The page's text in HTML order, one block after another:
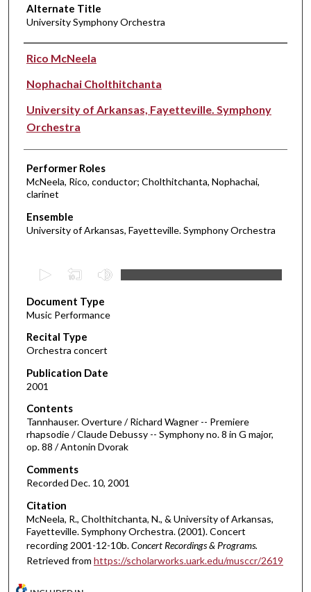
Alternate Title
University Symphony Orchestra
Performer(s)
Rico McNeela
Nophachai Cholthitchanta
University of Arkansas, Fayetteville. Symphony
Orchestra
Performer Roles
McNeela, Rico, conductor; Cholthitchanta, Nophachai,
clarinet
Ensemble
University of Arkansas, Fayetteville. Symphony Orchestra
e
c
o
n
d
s
o
1
o
r
2
m
Document Type
Music Performance
Recital Type
Orchestra concert
Publication Date
2001
Contents
Tannhauser. Overture / Richard Wagner -- Premiere
rhapsodie / Claude Debussy -- Symphony no. 8 in G major,
op. 88 / Antonin Dvorak
Comments
Recorded Dec. 10, 2001
Citation
McNeela, R., Cholthitchanta, N., & University of Arkansas,
Fayetteville. Symphony Orchestra. (2001). Concert
recording 2001-12-10b.Concert Recordings & Programs.
Retrieved from https://scholarworks.uark.edu/musccr/2619